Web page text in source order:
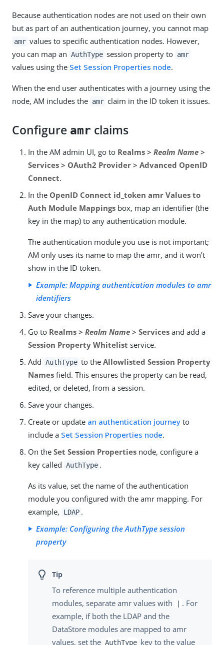
Because authentication nodes are not used on their own
but as part of an authentication journey, you cannot map
amr values to specific authentication nodes. However,
you can map an AuthType session property to amr
values using the Set Session Properties node.
When the end user authenticates with a journey using the
node, AM includes the amr claim in the ID token it issues.
Configure amr claims
In the AM admin UI, go to Realms > Realm Name >
Services > OAuth2 Provider > Advanced OpenID
Connect.
In the OpenID Connect id_token amr Values to
Auth Module Mappings box, map an identifier (the
key in the map) to any authentication module.
The authentication module you use is not important;
AM only uses its name to map the amr, and it won’t
show in the ID token.
Example: Mapping authentication modules to amr
identifiers
Save your changes.
Go to Realms > Realm Name > Services and add a
Session Property Whitelist service.
Add AuthType to theAllowlisted Session Property
Names field. This ensures the property can be read,
edited, or deleted, from a session.
Save your changes.
Create or update an authentication journey to
include a Set Session Properties node.
On the Set Session Properties node, configure a
key called AuthType .
As its value, set the name of the authentication
module you configured with the amr mapping. For
example,
LDAP .
Example: Configuring the AuthType session
property
To reference multiple authentication
modules, separate amr values with
. For
example, if both the LDAP and the
DataStore modules are mapped to amr
values, set the AuthType key to the value